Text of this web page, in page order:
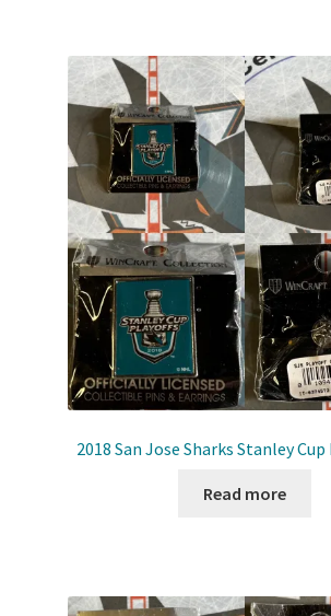
2018 San Jose Sharks Stanley
Read more